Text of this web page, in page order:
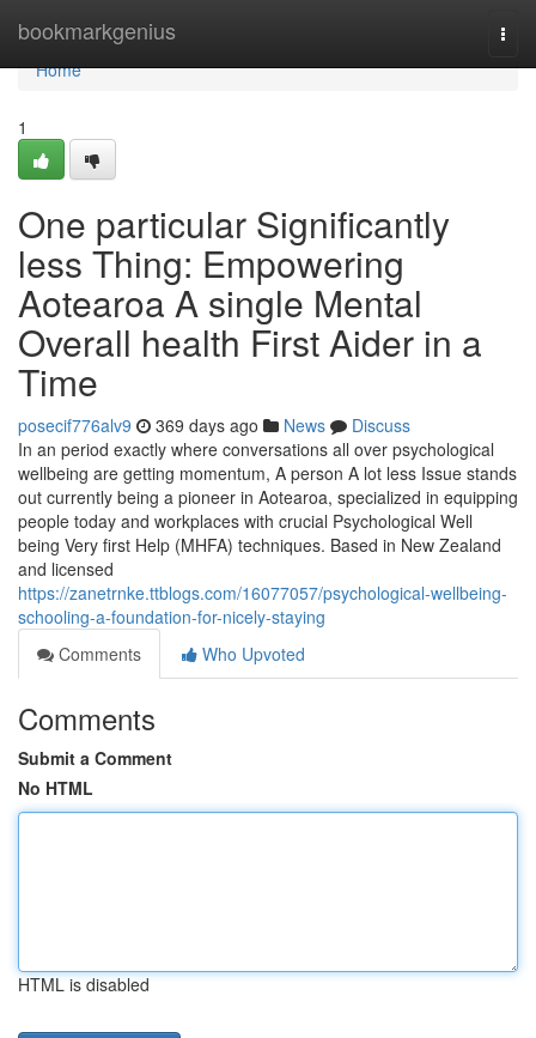
bookmarkgenius
Home
Home
1
One particular Significantly
less Thing: Empowering
Aotearoa A single Mental
Overall health First Aider in a
Time
posecif776alv9 369 days ago News
Discuss
In an period exactly where conversations all over psychological
wellbeing are getting momentum, A person A lot less Issue stands
out currently being a pioneer in Aotearoa, specialized in equipping
people today and workplaces with crucial Psychological Well
being Very first Help (MHFA) techniques. Based in New Zealand
and licensed
https://zanetrnke.ttblogs.com/16077057/psychological-wellbeing-
schooling-a-foundation-for-nicely-staying
Comments
Who Upvoted
Comments
Submit a Comment
No HTML
HTML is disabled